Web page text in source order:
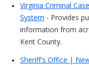
Virginia Criminal
System - Provides
information from
Kent County.
Sheriff's Office |